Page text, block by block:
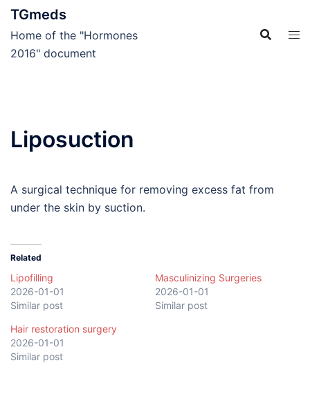
Skip
TGmeds
Home of the "Hormones
2016" document
Liposuction
A surgical technique for removing excess fat from
under the skin by suction.
Related
Lipofilling
2026-01-01
Similar post
Masculinizing Surgeries
2026-01-01
Similar post
Hair restoration surgery
2026-01-01
Similar post